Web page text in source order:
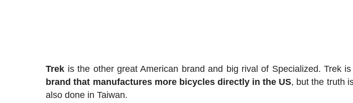
Trek is the other great American brand and big rival of Specialized. Trek
brand that manufactures more bicycles directly in the US, but the truth
also done in Taiwan.